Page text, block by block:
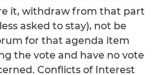
it, withdraw from that part
asked to stay), not be
for that agenda item
the vote and have no vote
Conflicts of Interest